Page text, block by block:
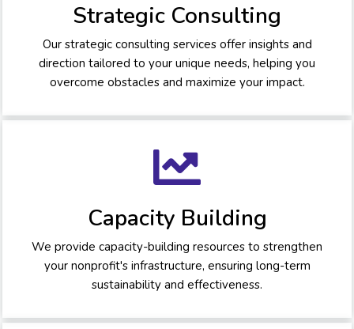
Strategic Consulting
Our strategic consulting services offer insights and
direction tailored to your unique needs, helping you
overcome obstacles and maximize your impact.
Capacity Building
We provide capacity-building resources to strengthen
your nonprofit's infrastructure, ensuring long-term
sustainability and effectiveness.